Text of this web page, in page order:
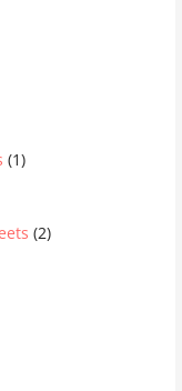
(1)
(2)